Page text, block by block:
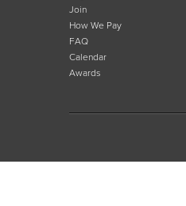
Join
How We Pay
FAQ
Calendar
Awards